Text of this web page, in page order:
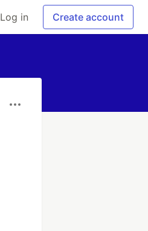
Log in Create account